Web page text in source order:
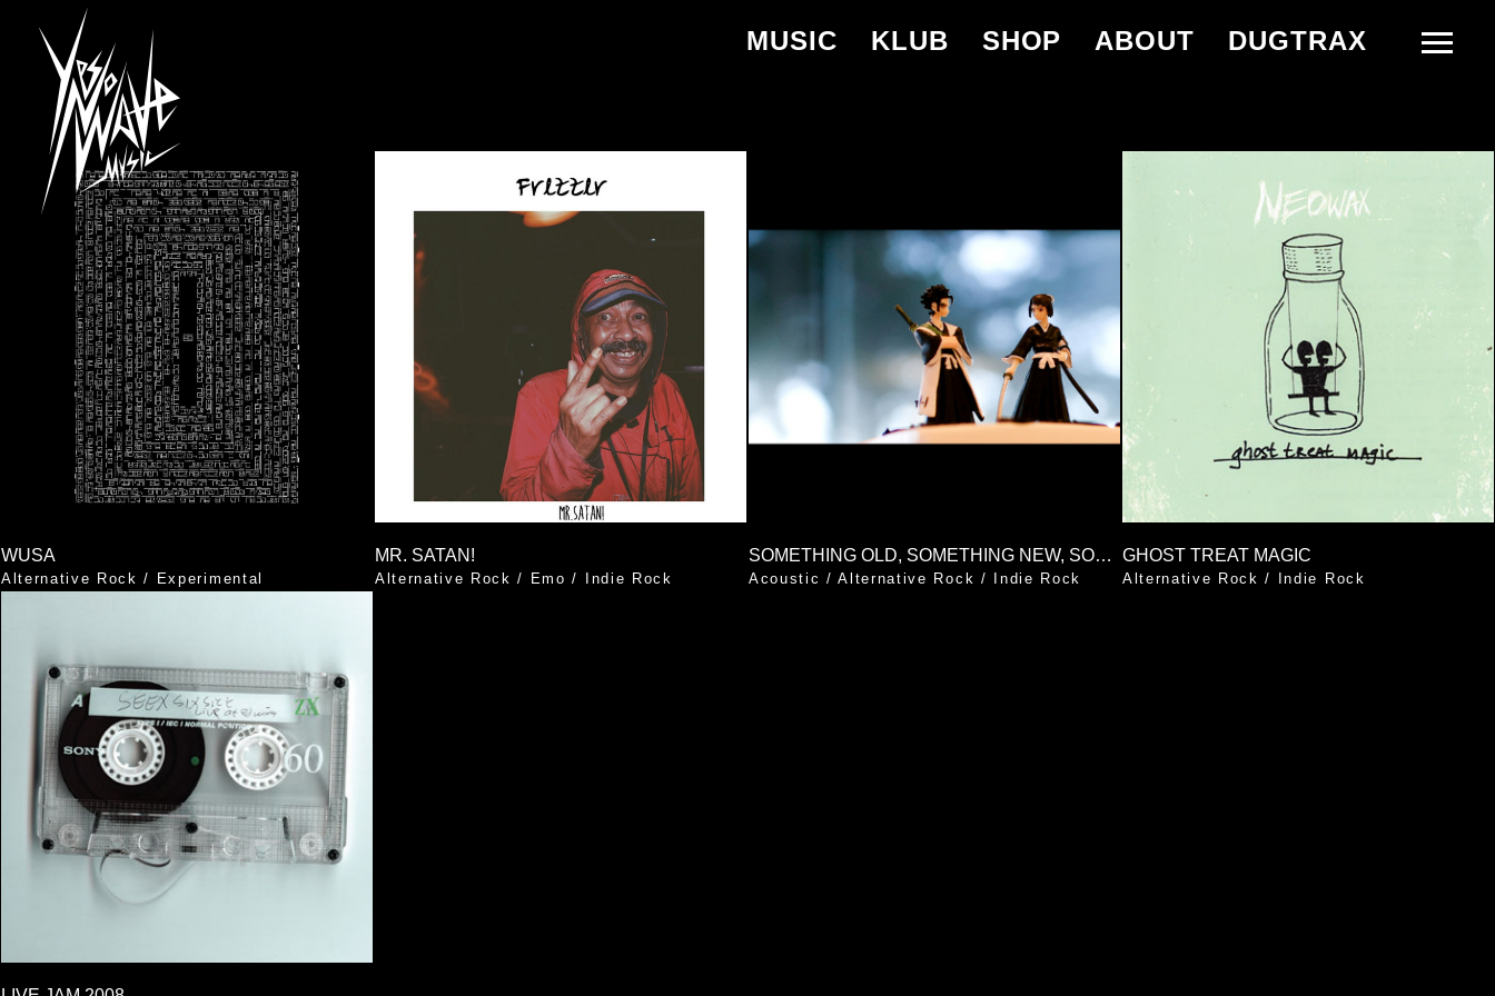
MUSIC KLUB SHOP ABOUT DUGTRAX
WUSA
Alternative Rock / Experimental
MR. SATAN!
Alternative Rock / Emo / Indie Rock
SOMETHING OLD, SOMETHING NEW, SOMETHING BORROWED, SOMETHING BLUE
Acoustic /Alternative Rock / Indie Rock
GHOST TREAT MAGIC
Alternative Rock / Indie Rock